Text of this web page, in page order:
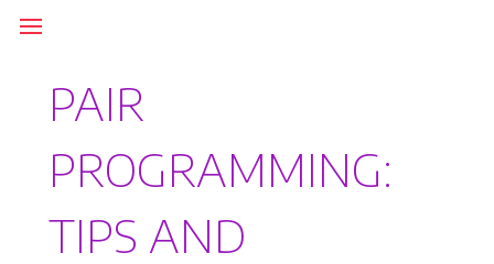
PAIR
PROGRAMMING:
TIPS AND